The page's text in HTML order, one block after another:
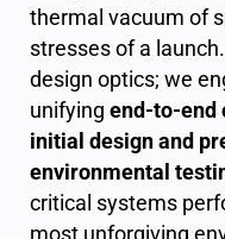
thermal vacuum of
stresses of a
design optics; we
unifying end-to-
initial design and
environmental
critical systems
most unforgiving